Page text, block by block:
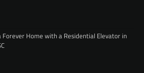
Forever Home with a Residential Elevator in